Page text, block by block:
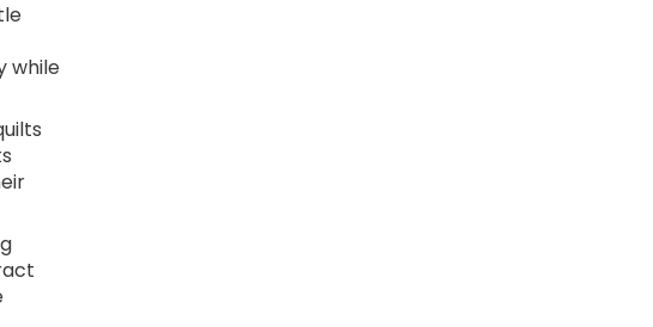
while